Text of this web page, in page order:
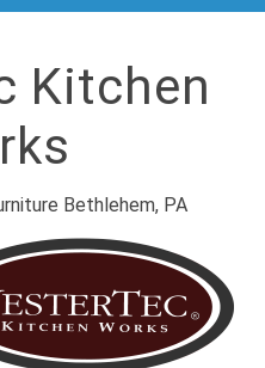
Kitchen
Bethlehem, PA